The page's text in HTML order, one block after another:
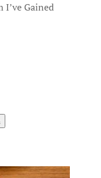
I’ve Gained